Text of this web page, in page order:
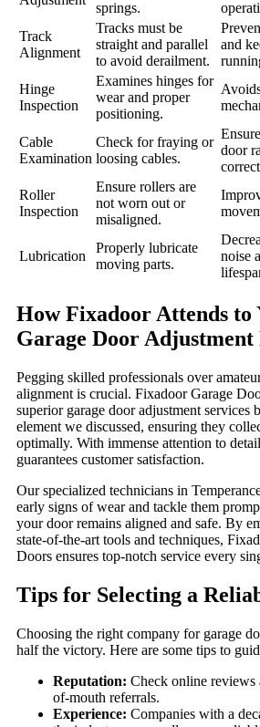
springs.
Track
Alignment
Tracks must be
straight and parallel
to avoid derailment.
and
Hinge
Inspection
Examines hinges for
wear and proper
positioning.
Cable
Examination
Check for fraying or
loosing cables.
door
Roller
Inspection
Ensure rollers are
not worn out or
misaligned.
Lubrication
Properly lubricate
moving parts.
noise
How Fixadoor Attends to
Garage Door Adjustment
Pegging skilled professionals over
alignment is crucial. Fixadoor Garage
superior garage door adjustment services
element we discussed, ensuring they
optimally. With immense attention to
guarantees customer satisfaction.
Our specialized technicians in
early signs of wear and tackle them
your door remains aligned and safe. By
state-of-the-art tools and techniques,
Doors ensures top-notch service every
Tips for Selecting a
Choosing the right company for garage
half the victory. Here are some tips to
Reputation: Check online
of-mouth referrals.
Experience: Companies with a